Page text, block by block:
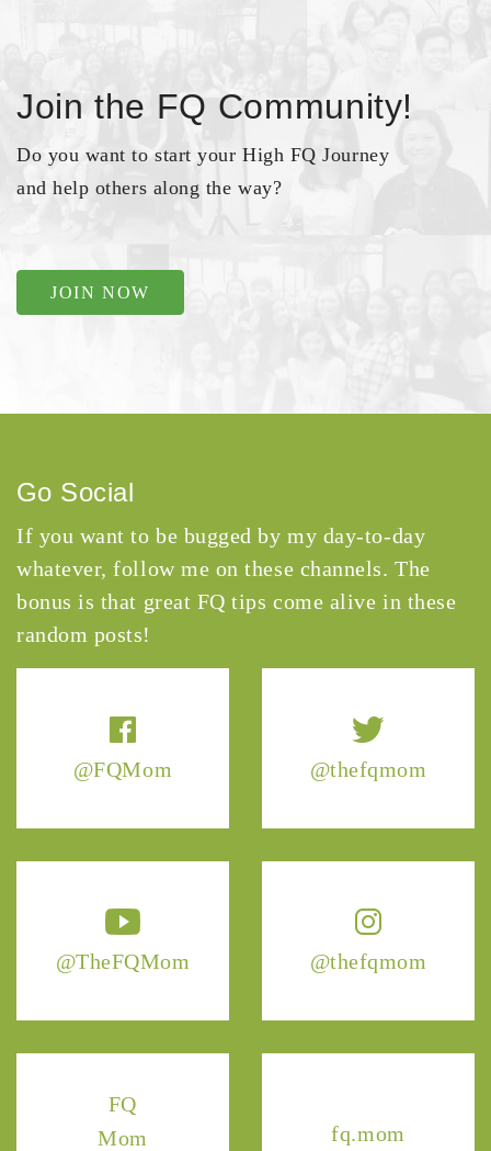
Join the FQ Community!
Do you want to start your High FQ Journey
and help others along the way?
JOIN NOW
@FQMom @thefqmom
@TheFQMom @thefqmom
FQ
Mom
fq.mom
Go Social
If you want to be bugged by my day-to-day
whatever, follow me on these channels. The
bonus is that great FQ tips come alive in these
random posts!